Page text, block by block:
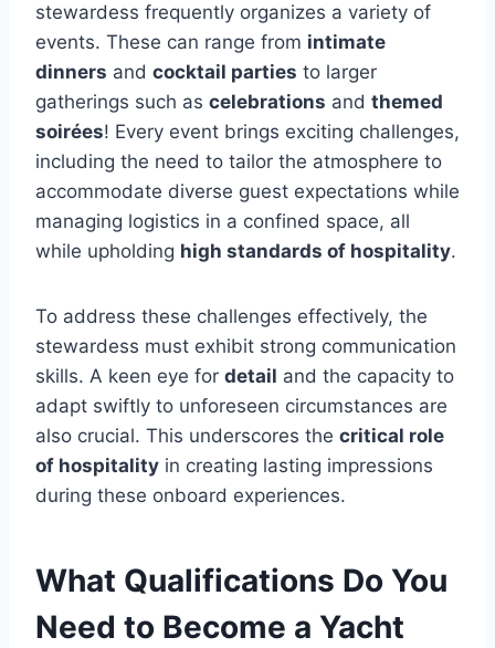
stewardess frequently organizes a variety of
events. These can range from intimate
dinners and cocktail parties to larger
gatherings such as celebrations and themed
soirées! Every event brings exciting challenges,
including the need to tailor the atmosphere to
accommodate diverse guest expectations while
managing logistics in a confined space, all
while upholding high standards of hospitality.
To address these challenges effectively, the
stewardess must exhibit strong communication
skills. A keen eye for detail and the capacity to
adapt swiftly to unforeseen circumstances are
also crucial. This underscores the critical role
of hospitality in creating lasting impressions
during these onboard experiences.
What Qualifications Do You
Need to Become a Yacht